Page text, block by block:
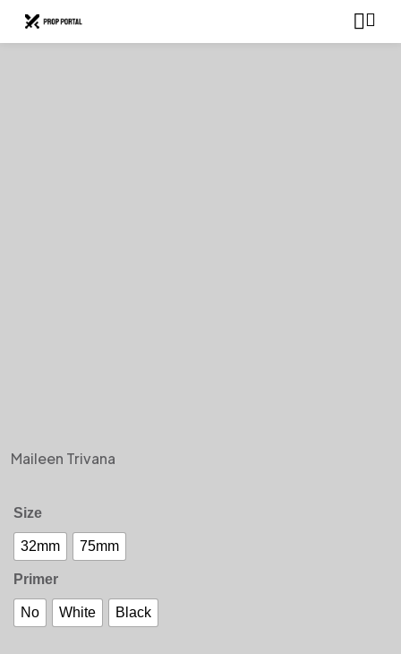
Maileen Trivana
Size
32mm 75mm
Primer
No White Black